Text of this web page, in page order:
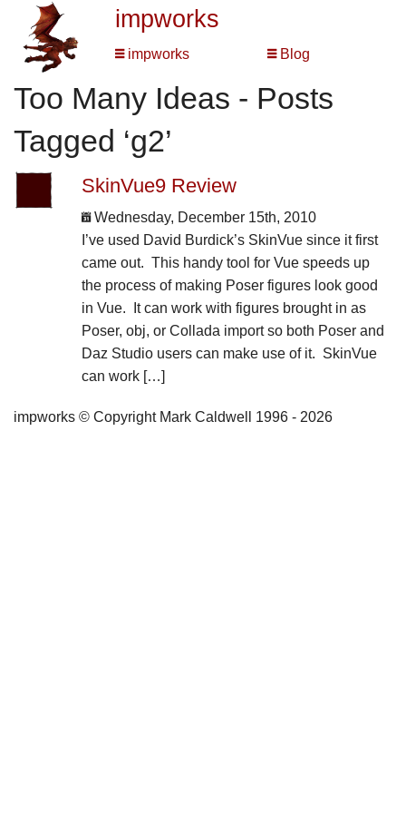
impworks
impworks Blog
Too Many Ideas - Posts
Tagged ‘g2’
SkinVue9 Review
Wednesday, December 15th, 2010
I’ve used David Burdick’s SkinVue since it first
came out. This handy tool for Vue speeds up
the process of making Poser figures look good
in Vue. It can work with figures brought in as
Poser, obj, or Collada import so both Poser and
Daz Studio users can make use of it. SkinVue
can work […]
impworks © Copyright Mark Caldwell 1996 - 2026